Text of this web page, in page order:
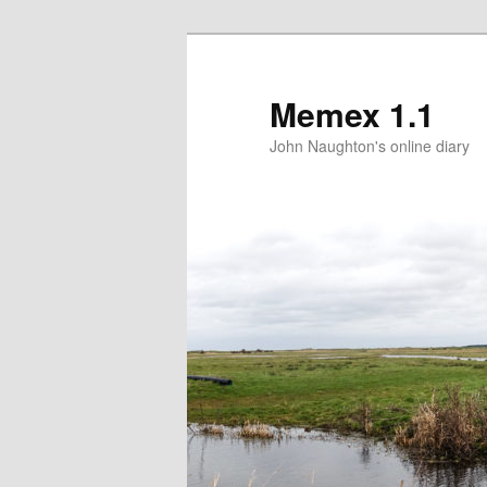
Memex 1.1
John Naughton's online diary